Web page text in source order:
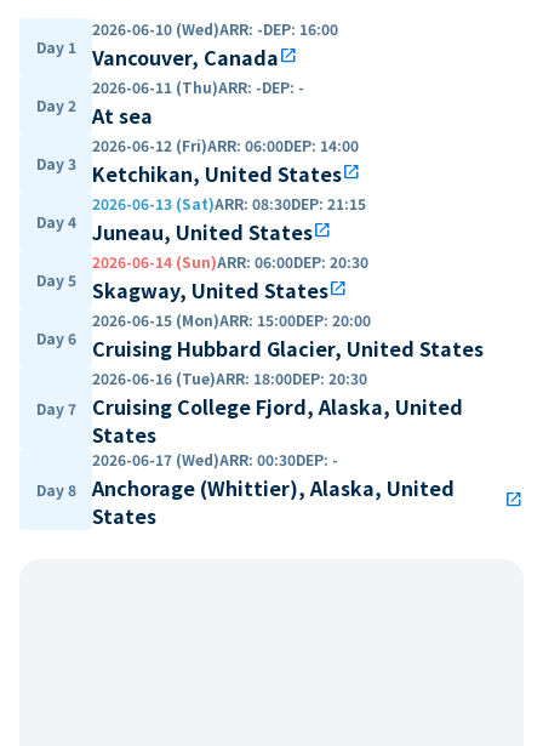
Day 1
2026-06-10 (Wed)ARR: -DEP: 16:00
Vancouver, Canadaopen_in_new
Day 2
2026-06-11 (Thu)ARR: -DEP: -
At sea
Day 3
2026-06-12 (Fri)ARR: 06:00DEP: 14:00
Ketchikan, United Statesopen_in_new
Day 4
2026-06-13 (Sat)ARR: 08:30DEP: 21:15
Juneau, United Statesopen_in_new
Day 5
2026-06-14 (Sun)ARR: 06:00DEP: 20:30
Skagway, United Statesopen_in_new
Day 6
2026-06-15 (Mon)ARR: 15:00DEP: 20:00
Cruising Hubbard Glacier, United States
Day 7
2026-06-16 (Tue)ARR: 18:00DEP: 20:30
Cruising College Fjord, Alaska, United
States
Day 8
2026-06-17 (Wed)ARR: 00:30DEP: -
Anchorage (Whittier), Alaska, United
States
open_in_new